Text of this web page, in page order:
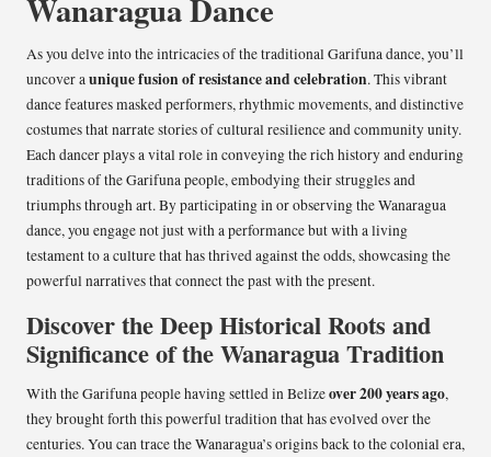
Wanaragua Dance
As you delve into the intricacies of the traditional Garifuna dance, you’ll
uncover aunique fusion of resistance and celebration. This vibrant
dance features masked performers, rhythmic movements, and distinctive
costumes that narrate stories of cultural resilience and community unity.
Each dancer plays a vital role in conveying the rich history and enduring
traditions of the Garifuna people, embodying their struggles and
triumphs through art. By participating in or observing the Wanaragua
dance, you engage not just with a performance but with a living
testament to a culture that has thrived against the odds, showcasing the
powerful narratives that connect the past with the present.
Discover the Deep Historical Roots and
Significance of the Wanaragua Tradition
With the Garifuna people having settled in Belizeover 200 years ago,
they brought forth this powerful tradition that has evolved over the
centuries. You can trace the Wanaragua’s origins back to the colonial era,